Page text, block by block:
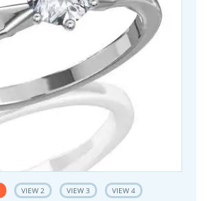
VIEW 2 VIEW 3 VIEW 4